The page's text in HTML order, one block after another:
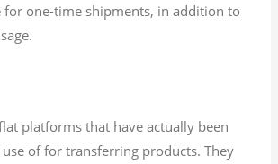
for one-time shipments, in addition to
platforms that have actually been
of for transferring products. They